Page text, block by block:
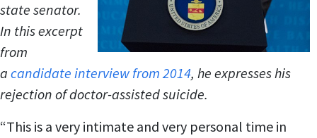
state senator.
In this excerpt
from
a candidate interview from 2014, he expresses his
rejection of doctor-assisted suicide.
“This is a very intimate and very personal time in